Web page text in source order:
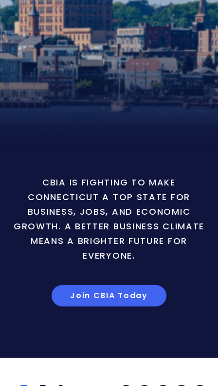
CBIA IS FIGHTING TO MAKE
CONNECTICUT A TOP STATE FOR
BUSINESS, JOBS, AND ECONOMIC
GROWTH. A BETTER BUSINESS CLIMATE
MEANS A BRIGHTER FUTURE FOR
EVERYONE.
Join CBIA Today